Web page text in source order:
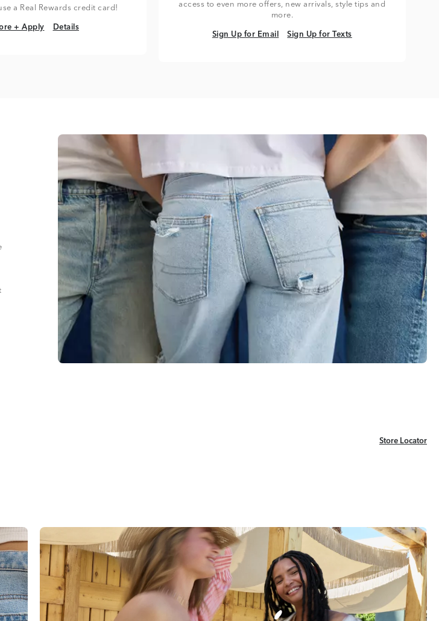
a Real Rewards credit card!
+ Apply
+ Apply Details
Details
access to even more offers, new arrivals, style tips and
more.
Sign Up for Email
Sign Up for Email Sign Up for Texts
Sign Up for Texts
Store Locator
Store Locator